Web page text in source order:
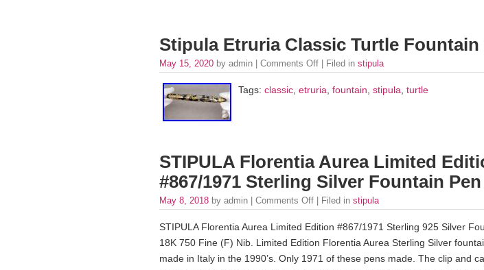
Stipula Etruria Classic Turtle Fountain
May 15, 2020 by admin | Comments Off | Filed in stipula
Tags: classic etruria fountain stipula turtle
STIPULA Florentia Aurea Limited
#867/1971 Sterling Silver Fountain Pen
May 8, 2018 by admin | Comments Off | Filed in stipula
STIPULA Florentia Aurea Limited Edition #867/1971 Sterling 925 Silver
18K 750 Fine (F) Nib. Limited Edition Florentia Aurea Sterling Silver
made in Italy in the 1990’s. Only 1971 of these pens made. The clip and